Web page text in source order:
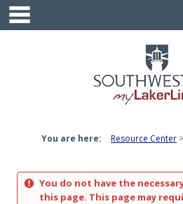
Skip
content
You are here: Resource Center
You do not have the
this page. This page may